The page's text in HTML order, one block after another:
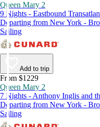
Queen Mary 2
9 Nights - Eastbound
Departing from New York -
Sailing
Add to trip
From $1229
Queen Mary 2
7 Nights - Anthony Inglis and
Departing from New York -
Sailing